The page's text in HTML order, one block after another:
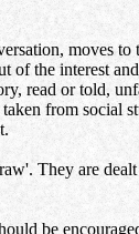
moves
the interest
read or told,
from social
They are
be encouraged